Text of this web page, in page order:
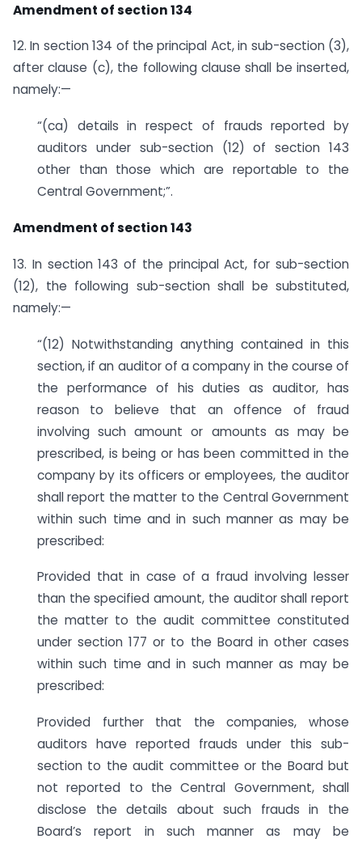
Amendment of section 134
12. In section 134 of the principal Act, in sub-section (3),
after clause (c), the following clause shall be inserted,
namely:—
“(ca) details in respect of frauds reported by
auditors under sub-section (12) of section 143
other than those which are reportable to the
Central Government;”.
Amendment of section 143
13. In section 143 of the principal Act, for sub-section
(12), the following sub-section shall be substituted,
namely:—
“(12) Notwithstanding anything contained in this
section, if an auditor of a company in the course of
the performance of his duties as auditor, has
reason to believe that an offence of fraud
involving such amount or amounts as may be
prescribed, is being or has been committed in the
company by its officers or employees, the auditor
shall report the matter to the Central Government
within such time and in such manner as may be
prescribed:
Provided that in case of a fraud involving lesser
than the specified amount, the auditor shall report
the matter to the audit committee constituted
under section 177 or to the Board in other cases
within such time and in such manner as may be
prescribed:
Provided further that the companies, whose
auditors have reported frauds under this sub-
section to the audit committee or the Board but
not reported to the Central Government, shall
disclose the details about such frauds in the
Board’s report in such manner as may be